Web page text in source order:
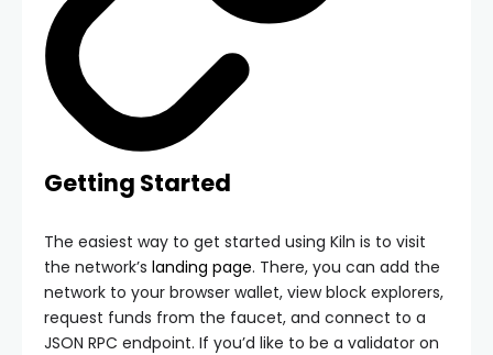
Getting Started
The easiest way to get started using Kiln is to visit
the network’s landing page. There, you can add the
network to your browser wallet, view block explorers,
request funds from the faucet, and connect to a
JSON RPC endpoint. If you’d like to be a validator on